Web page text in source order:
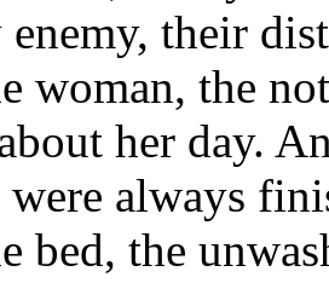
enemy, their
woman, the
her day.
were always
bed, the